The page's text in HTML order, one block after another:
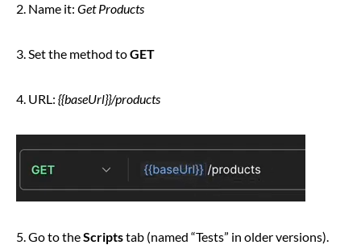
2. Name it: Get Products
3. Set the method toGET
4. URL: {{baseUrl}}/products
5. Go to theScriptstab (named “Tests” in older versions).